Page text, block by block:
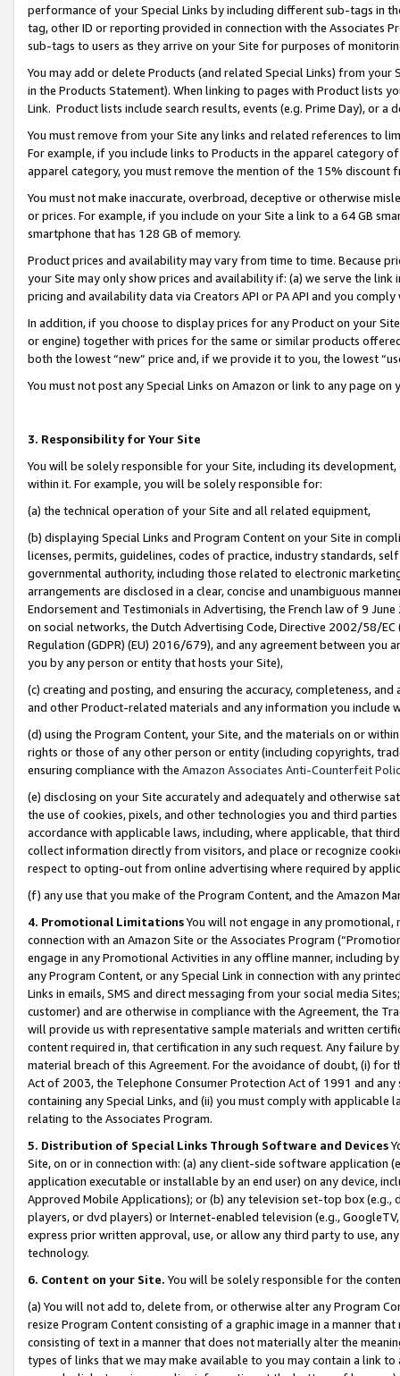
performance of your Special Links by including different sub-tags in
tag, other ID or reporting provided in connection with the Associates
sub-tags to users as they arrive on your Site for purposes of
You may add or delete Products (and related Special Links) from
in the Products Statement). When linking to pages with Product lists
Link. Product lists include search results, events (e.g. Prime Day), or a
You must remove from your Site any links and related references to
For example, if you include links to Products in the apparel category
apparel category, you must remove the mention of the 15% discount
You must not make inaccurate, overbroad, deceptive or otherwise
or prices. For example, if you include on your Site a link to a 64 GB
smartphone that has 128 GB of memory.
Product prices and availability may vary from time to time. Because
your Site may only show prices and availability if: (a) we serve the
pricing and availability data via Creators API or PA API and you
In addition, if you choose to display prices for any Product on your
or engine) together with prices for the same or similar products
both the lowest “new” price and, if we provide it to you, the lowest
You must not post any Special Links on Amazon or link to any page
3. Responsibility for Your Site
You will be solely responsible for your Site, including its
within it. For example, you will be solely responsible for:
(a) the technical operation of your Site and all related equipment,
(b) displaying Special Links and Program Content on your Site in
licenses, permits, guidelines, codes of practice, industry standards,
governmental authority, including those related to electronic
arrangements are disclosed in a clear, concise and unambiguous
Endorsement and Testimonials in Advertising, the French law of 9
on social networks, the Dutch Advertising Code, Directive 2002/58/
Regulation (GDPR) (EU) 2016/679), and any agreement between
you by any person or entity that hosts your Site),
(c) creating and posting, and ensuring the accuracy, completeness,
and other Product-related materials and any information you include
(d) using the Program Content, your Site, and the materials on or
rights or those of any other person or entity (including copyrights,
ensuring compliance with the Amazon Associates Anti-Counterfeit
(e) disclosing on your Site accurately and adequately and otherwise
the use of cookies, pixels, and other technologies you and third
accordance with applicable laws, including, where applicable, that
collect information directly from visitors, and place or recognize
respect to opting-out from online advertising where required by
(f) any use that you make of the Program Content, and the Amazon
4. Promotional LimitationsYou will not engage in any
connection with an Amazon Site or the Associates Program
engage in any Promotional Activities in any offline manner, including
any Program Content, or any Special Link in connection with any
Links in emails, SMS and direct messaging from your social media
customer) and are otherwise in compliance with the Agreement, the
will provide us with representative sample materials and written
content required in, that certification in any such request. Any failure
material breach of this Agreement. For the avoidance of doubt, (i) for
Act of 2003, the Telephone Consumer Protection Act of 1991 and
containing any Special Links, and (ii) you must comply with
relating to the Associates Program.
5. Distribution of Special Links Through Software and Devices
Site, on or in connection with: (a) any client-side software application
application executable or installable by an end user) on any device,
Approved Mobile Applications); or (b) any television set-top box
players, or dvd players) or Internet-enabled television (e.g.,
express prior written approval, use, or allow any third party to use,
technology.
6. Content on your Site. You will be solely responsible for the
(a) You will not add to, delete from, or otherwise alter any Program
resize Program Content consisting of a graphic image in a manner
consisting of text in a manner that does not materially alter the
types of links that we may make available to you may contain a link